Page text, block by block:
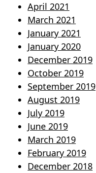
April 2021
March 2021
January 2021
January 2020
December 2019
October 2019
September 2019
August 2019
July 2019
June 2019
March 2019
February 2019
December 2018